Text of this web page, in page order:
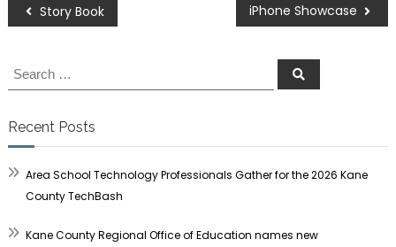
Story Book iPhone Showcase
Recent Posts
Area School Technology Professionals Gather for the 2026 Kane
County TechBash
Kane County Regional Office of Education names new